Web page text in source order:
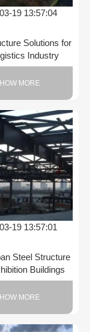
19 13:57:04
Solutions for
Industry
MORE
19 13:57:01
Steel Structure
Buildings
MORE